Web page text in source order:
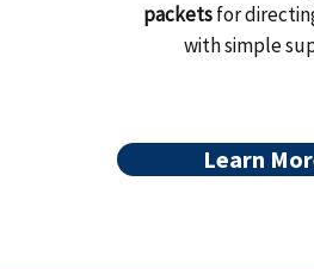
packetsfor
with simple
Learn